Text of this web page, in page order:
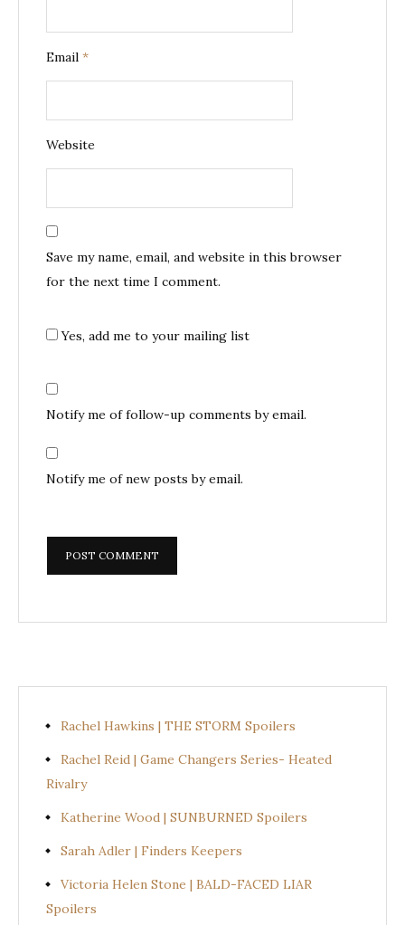
Email *
Website
Save my name, email, and website in this browser
for the next time I comment.
Yes, add me to your mailing list
Notify me of follow-up comments by email.
Notify me of new posts by email.
Rachel Hawkins | THE STORM Spoilers
Rachel Reid | Game Changers Series- Heated
Rivalry
Katherine Wood | SUNBURNED Spoilers
Sarah Adler | Finders Keepers
Victoria Helen Stone | BALD-FACED LIAR
Spoilers